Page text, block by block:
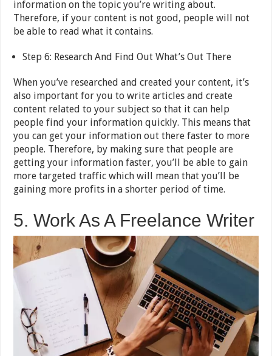
information on the topic you’re writing about.
Therefore, if your content is not good, people will not
be able to read what it contains.
Step 6: Research And Find Out What’s Out There
When you’ve researched and created your content, it’s
also important for you to write articles and create
content related to your subject so that it can help
people find your information quickly. This means that
you can get your information out there faster to more
people. Therefore, by making sure that people are
getting your information faster, you’ll be able to gain
more targeted traffic which will mean that you’ll be
gaining more profits in a shorter period of time.
5. Work As A Freelance Writer